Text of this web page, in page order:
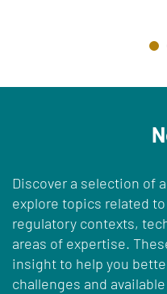
Discover a selection of
explore topics related
regulatory contexts,
areas of expertise.
insight to help you
challenges and